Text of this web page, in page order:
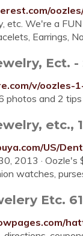
etc. We're a
Earrings,
Ect.
v/oozles-
6 photos and 2
etc.,
US/
30, 2013 ·
watches,
Etc.